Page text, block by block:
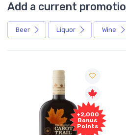
Add a current
Beer Liquor Wine
+2,000
Bonus
Points